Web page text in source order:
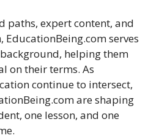
paths, expert content, and
serves
helping them
on their terms. As
continue to intersect,
are shaping
one lesson, and one